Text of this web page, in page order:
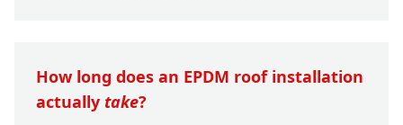
How long does an EPDM roof installation
actually take?